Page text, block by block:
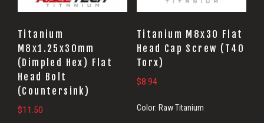
Titanium
M8x1.25x30mm
(Dimpled Hex) Flat
Head Bolt
(Countersink)
$11.50
Titanium M8x30 Flat
Head Cap Screw (T40
Torx)
$8.94
Color: Raw Titanium